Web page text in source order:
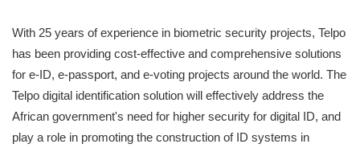
With 25 years of experience in biometric security projects, Telpo
has been providing cost-effective and comprehensive solutions
for e-ID, e-passport, and e-voting projects around the world. The
Telpo digital identification solution will effectively address the
African government's need for higher security for digital ID, and
play a role in promoting the construction of ID systems in